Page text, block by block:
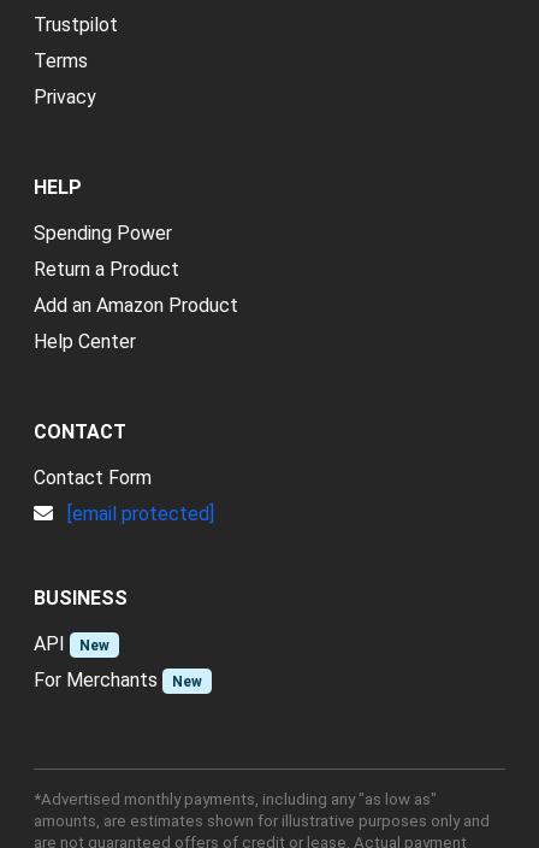
Trustpilot
Terms
Privacy
HELP
Spending Power
Return a Product
Add an Amazon Product
Help Center
CONTACT
Contact Form
[email protected]
BUSINESS
API
New
For Merchants New
*Advertised monthly payments, including any "as low as"
amounts, are estimates shown for illustrative purposes only and
are not guaranteed offers of credit or lease. Actual payment